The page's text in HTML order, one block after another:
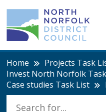
Home
Projects Task
Invest North Norfolk
Case studies Task List